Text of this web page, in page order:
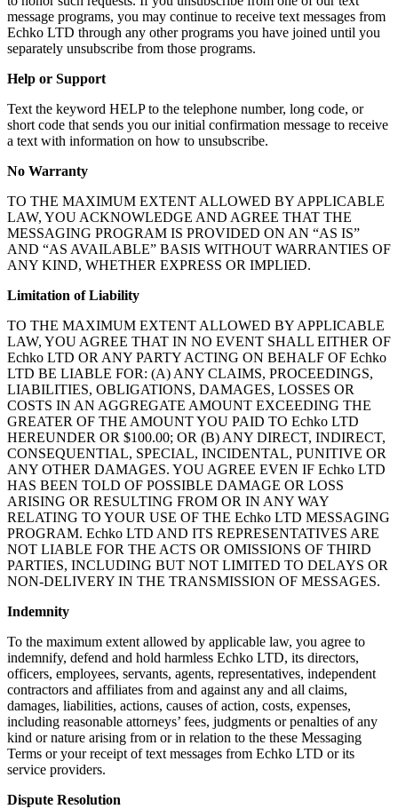
message programs, you may continue to receive text messages from
Echko LTD through any other programs you have joined until you
separately unsubscribe from those programs.
Help or Support
Text the keyword HELP to the telephone number, long code, or
short code that sends you our initial confirmation message to receive
a text with information on how to unsubscribe.
No Warranty
TO THE MAXIMUM EXTENT ALLOWED BY APPLICABLE
LAW, YOU ACKNOWLEDGE AND AGREE THAT THE
MESSAGING PROGRAM IS PROVIDED ON AN “AS IS”
AND “AS AVAILABLE” BASIS WITHOUT WARRANTIES OF
ANY KIND, WHETHER EXPRESS OR IMPLIED.
Limitation of Liability
TO THE MAXIMUM EXTENT ALLOWED BY APPLICABLE
LAW, YOU AGREE THAT IN NO EVENT SHALL EITHER OF
Echko LTD OR ANY PARTY ACTING ON BEHALF OF Echko
LTD BE LIABLE FOR: (A) ANY CLAIMS, PROCEEDINGS,
LIABILITIES, OBLIGATIONS, DAMAGES, LOSSES OR
COSTS IN AN AGGREGATE AMOUNT EXCEEDING THE
GREATER OF THE AMOUNT YOU PAID TO Echko LTD
HEREUNDER OR $100.00; OR (B) ANY DIRECT, INDIRECT,
CONSEQUENTIAL, SPECIAL, INCIDENTAL, PUNITIVE OR
ANY OTHER DAMAGES. YOU AGREE EVEN IF Echko LTD
HAS BEEN TOLD OF POSSIBLE DAMAGE OR LOSS
ARISING OR RESULTING FROM OR IN ANY WAY
RELATING TO YOUR USE OF THE Echko LTD MESSAGING
PROGRAM. Echko LTD AND ITS REPRESENTATIVES ARE
NOT LIABLE FOR THE ACTS OR OMISSIONS OF THIRD
PARTIES, INCLUDING BUT NOT LIMITED TO DELAYS OR
NON-DELIVERY IN THE TRANSMISSION OF MESSAGES.
Indemnity
To the maximum extent allowed by applicable law, you agree to
indemnify, defend and hold harmless Echko LTD, its directors,
officers, employees, servants, agents, representatives, independent
contractors and affiliates from and against any and all claims,
damages, liabilities, actions, causes of action, costs, expenses,
including reasonable attorneys’ fees, judgments or penalties of any
kind or nature arising from or in relation to the these Messaging
Terms or your receipt of text messages from Echko LTD or its
service providers.
Dispute Resolution